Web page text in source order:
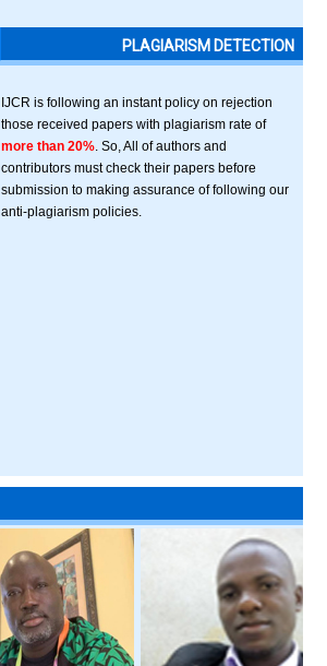
PLAGIARISM DETECTION
IJCR is following an instant policy on rejection
those received papers with plagiarism rate of
more than 20% . So, All of authors and
contributors must check their papers before
submission to making assurance of following our
anti-plagiarism policies.